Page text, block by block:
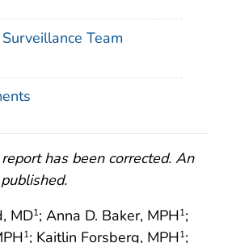
has been corrected. An
MD1; Anna D. Baker, MPH1;
1; Kaitlin Forsberg, MPH1;
Team